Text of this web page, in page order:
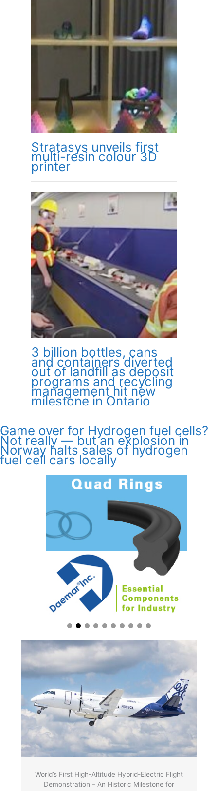
Stratasys unveils first
multi-resin colour 3D
printer
3 billion bottles, cans
and containers diverted
out of landfill as deposit
programs and recycling
management hit new
milestone in Ontario
Game over for Hydrogen fuel cells?
Not really — but an explosion in
Norway halts sales of hydrogen
fuel cell cars locally
World’s First High-Altitude Hybrid-Electric Flight
Demonstration – An Historic Milestone for